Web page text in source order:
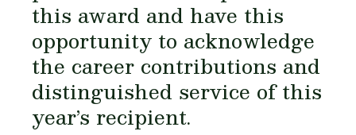
this award and have this
opportunity to acknowledge
the career contributions and
distinguished service of this
year’s recipient.